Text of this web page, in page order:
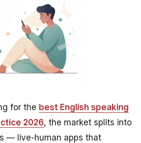
for the best English speaking
2026, the market splits into
— live-human apps that